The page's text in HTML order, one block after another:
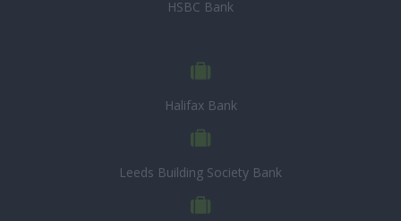
HSBC Bank
Halifax Bank
Leeds Building Society Bank